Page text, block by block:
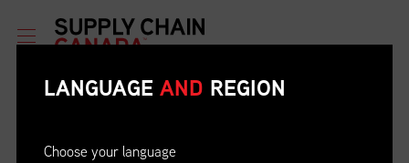
LANGUAGE AND REGION
Choose your language